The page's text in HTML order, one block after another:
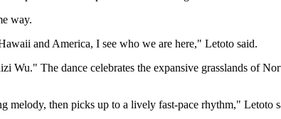
way.
and America, I see who we are here," Letoto said.
The dance celebrates the expansive grasslands of
melody, then picks up to a lively fast-pace rhythm," Letoto